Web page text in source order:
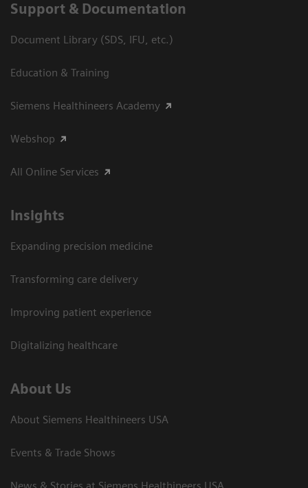
Support & Documentation
Document Library (SDS, IFU, etc.)
Education & Training
Siemens Healthineers Academy
Webshop
All Online Services
Insights
Expanding precision medicine
Transforming care delivery
Improving patient experience
Digitalizing healthcare
About Us
About Siemens Healthineers USA
Events & Trade Shows